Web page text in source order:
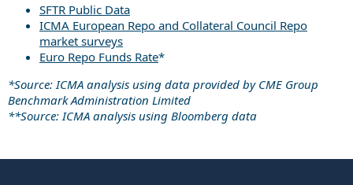
SFTR Public Data
ICMA European Repo and Collateral Council Repo
market surveys
Euro Repo Funds Rate*
*Source: ICMA analysis using data provided by CME Group
Benchmark Administration Limited
**Source: ICMA analysis using Bloomberg data